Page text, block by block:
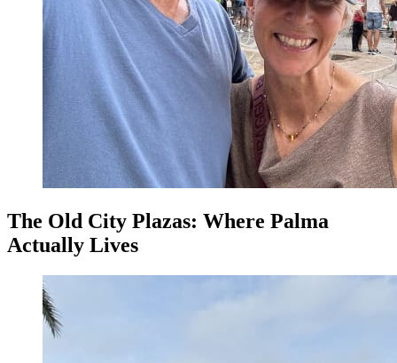
The Old City Plazas: Where Palma
Actually Lives